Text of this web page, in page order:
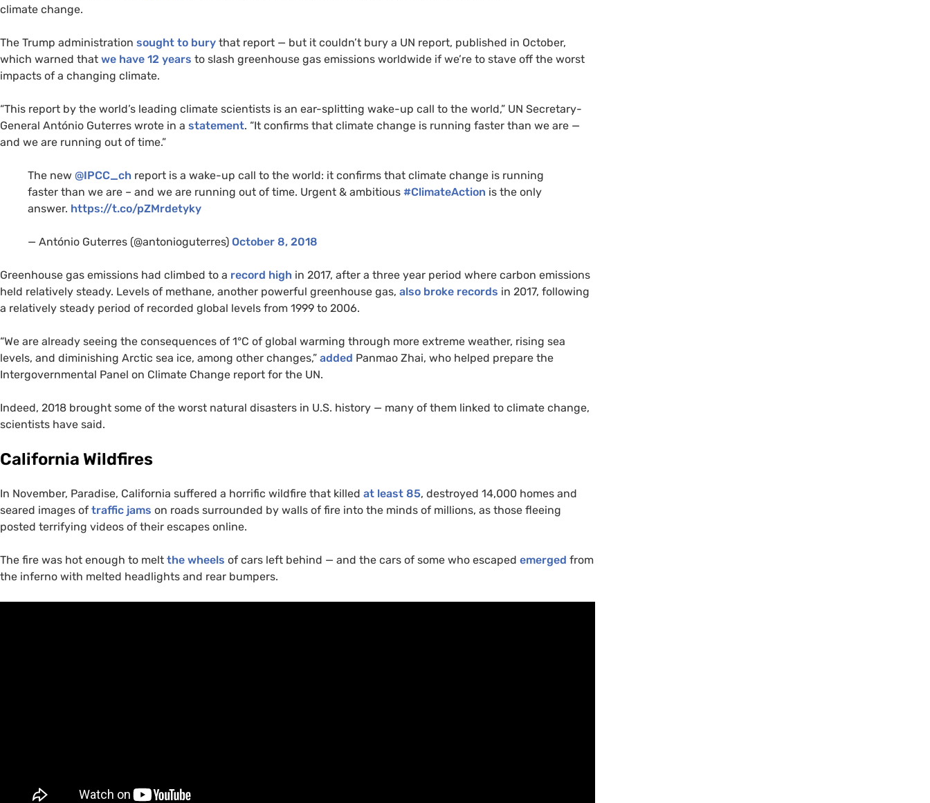
climate change.
The Trump administration sought to bury that report — but it couldn’t bury a UN report, published in October,
which warned that we have 12 years to slash greenhouse gas emissions worldwide if we’re to stave off the worst
impacts of a changing climate.
“This report by the world’s leading climate scientists is an ear-splitting wake-up call to the world,” UN Secretary-
General António Guterres wrote in a statement. “It confirms that climate change is running faster than we are —
and we are running out of time.”
The new @IPCC_ch report is a wake-up call to the world: it confirms that climate change is running
faster than we are – and we are running out of time. Urgent & ambitious #ClimateAction is the only
answer. https://t.co/pZMrdetyky
— António Guterres (@antonioguterres) October 8, 2018
Greenhouse gas emissions had climbed to a record high in 2017, after a three year period where carbon emissions
held relatively steady. Levels of methane, another powerful greenhouse gas, also broke records in 2017, following
a relatively steady period of recorded global levels from 1999 to 2006.
“We are already seeing the consequences of 1°C of global warming through more extreme weather, rising sea
levels, and diminishing Arctic sea ice, among other changes,” added Panmao Zhai, who helped prepare the
Intergovernmental Panel on Climate Change report for the UN.
Indeed, 2018 brought some of the worst natural disasters in U.S. history — many of them linked to climate change,
scientists have said.
California Wildfires
In November, Paradise, California suffered a horrific wildfire that killed at least 85, destroyed 14,000 homes and
seared images of traffic jams on roads surrounded by walls of fire into the minds of millions, as those fleeing
posted terrifying videos of their escapes online.
The fire was hot enough to melt the wheels of cars left behind — and the cars of some who escaped emerged from
the inferno with melted headlights and rear bumpers.